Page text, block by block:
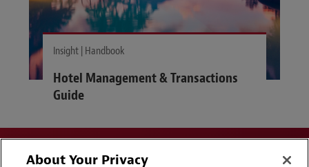
Insight | Handbook
Hotel Management & Transactions
Guide
About Your Privacy